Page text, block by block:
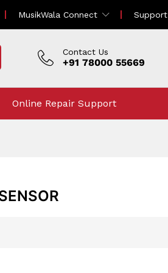
MusikWala Connect Support
Contact Us
+91 78000 55669
Online Repair Support